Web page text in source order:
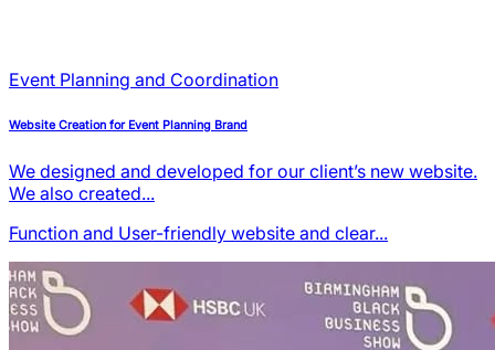
Event Planning and Coordination
Website Creation for Event Planning Brand
We designed and developed for our client’s new website.
We also created...
Function and User-friendly website and clear...